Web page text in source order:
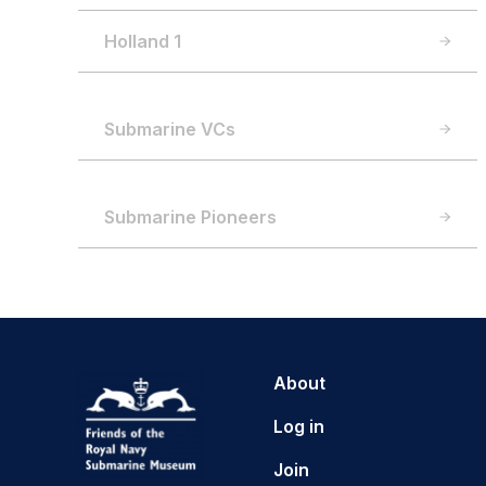
Holland 1
Submarine VCs
Submarine Pioneers
About
Log in
Join